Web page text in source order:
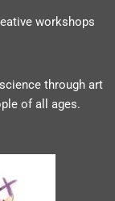
workshops
through art
of all ages.